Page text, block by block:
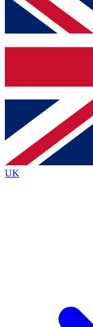
and get
up to our
Contact
By submitting your
and are aged 16 or over.
UK